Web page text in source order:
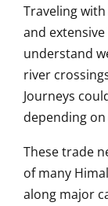
Traveling
and
understand
river
Journeys
depending
These trade
of many
along major